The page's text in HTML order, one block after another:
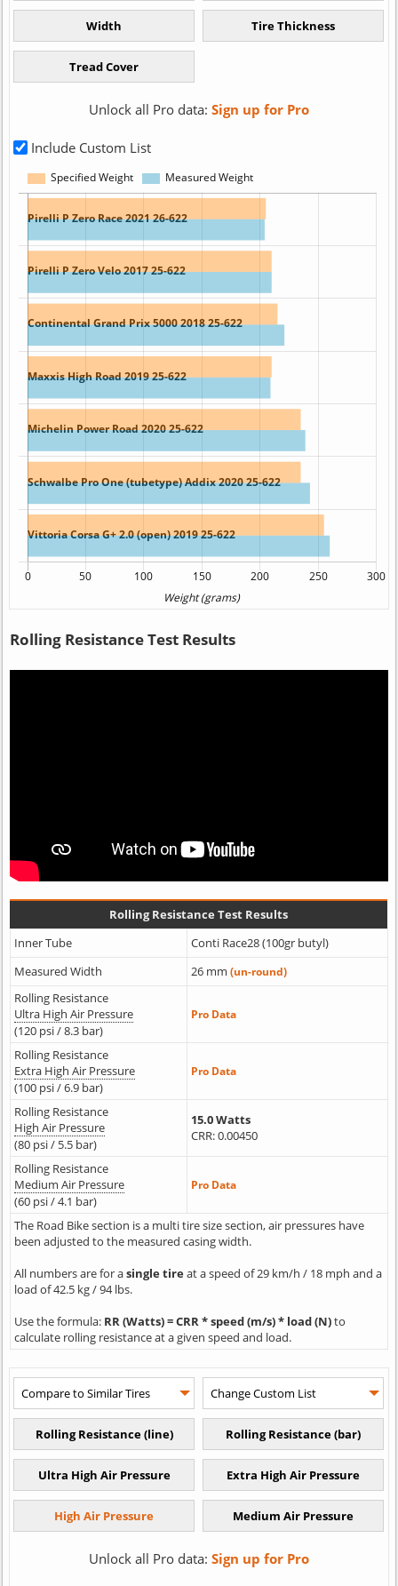
Unlock all Pro data: Sign up for Pro
Include Custom List
Rolling Resistance Test Results
Rolling Resistance Test Results
Inner Tube
Conti Race28 (100gr butyl)
Measured Width
26 mm (un-round)
Rolling Resistance
Ultra High Air Pressure
(120 psi / 8.3 bar)
Pro Data
Rolling Resistance
Extra High Air Pressure
(100 psi / 6.9 bar)
Pro Data
Rolling Resistance
High Air Pressure
(80 psi / 5.5 bar)
15.0 Watts
CRR: 0.00450
Rolling Resistance
Medium Air Pressure
(60 psi / 4.1 bar)
Pro Data
The Road Bike section is a multi tire size section, air pressures have
been adjusted to the measured casing width.
All numbers are for asingle tireat a speed of 29 km/h / 18 mph and a
load of 42.5 kg / 94 lbs.
Use the formula: RR (Watts) = CRR * speed (m/s) * load (N)to
calculate rolling resistance at a given speed and load.
Unlock all Pro data: Sign up for Pro